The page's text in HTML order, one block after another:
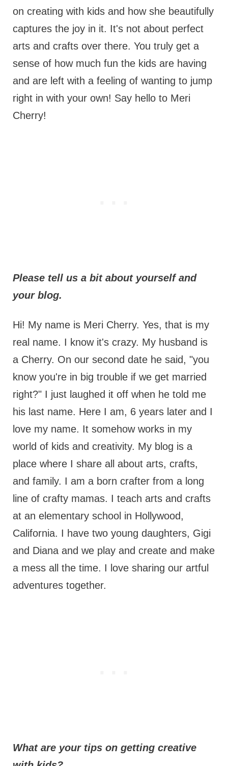
on creating with kids and how she beautifully
captures the joy in it. It's not about perfect
arts and crafts over there. You truly get a
sense of how much fun the kids are having
and are left with a feeling of wanting to jump
right in with your own! Say hello to Meri
Cherry!
Please tell us a bit about yourself and
your blog.
Hi! My name is Meri Cherry. Yes, that is my
real name. I know it's crazy. My husband is
a Cherry. On our second date he said, "you
know you're in big trouble if we get married
right?" I just laughed it off when he told me
his last name. Here I am, 6 years later and I
love my name. It somehow works in my
world of kids and creativity. My blog is a
place where I share all about arts, crafts,
and family. I am a born crafter from a long
line of crafty mamas. I teach arts and crafts
at an elementary school in Hollywood,
California. I have two young daughters, Gigi
and Diana and we play and create and make
a mess all the time. I love sharing our artful
adventures together.
What are your tips on getting creative